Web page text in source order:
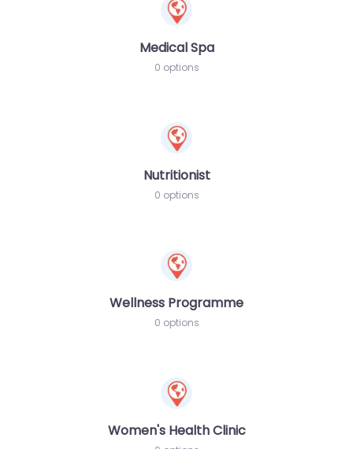
Medical Spa
0 options
Nutritionist
0 options
Wellness Programme
0 options
Women's Health Clinic